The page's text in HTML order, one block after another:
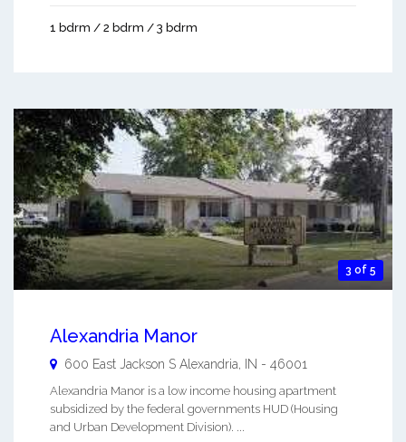
1 bdrm / 2 bdrm / 3 bdrm
3 of 5
Alexandria Manor
600 East Jackson S Alexandria IN - 46001
Alexandria Manor is a low income housing apartment
subsidized by the federal governments HUD (Housing
and Urban Development Division). ...